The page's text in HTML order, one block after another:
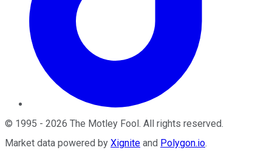
© 1995 - 2026 The Motley Fool . All rights reserved.
Market data powered by Xignite and Polygon.io.